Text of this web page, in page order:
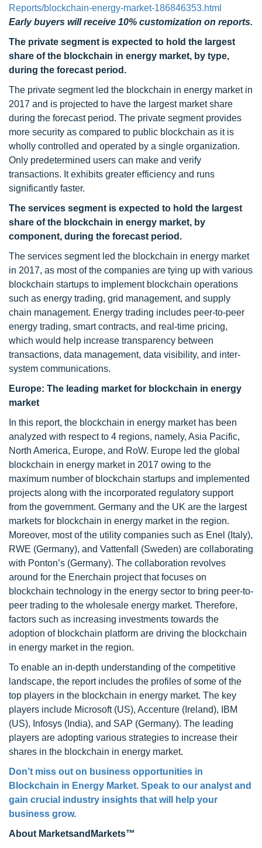
Reports/blockchain-energy-market-186846353.html
Early buyers will receive 10% customization on reports.
The private segment is expected to hold the largest
share of the blockchain in energy market, by type,
during the forecast period.
The private segment led the blockchain in energy market in
2017 and is projected to have the largest market share
during the forecast period. The private segment provides
more security as compared to public blockchain as it is
wholly controlled and operated by a single organization.
Only predetermined users can make and verify
transactions. It exhibits greater efficiency and runs
significantly faster.
The services segment is expected to hold the largest
share of the blockchain in energy market, by
component, during the forecast period.
The services segment led the blockchain in energy market
in 2017, as most of the companies are tying up with various
blockchain startups to implement blockchain operations
such as energy trading, grid management, and supply
chain management. Energy trading includes peer-to-peer
energy trading, smart contracts, and real-time pricing,
which would help increase transparency between
transactions, data management, data visibility, and inter-
system communications.
Europe: The leading market for blockchain in energy
market
In this report, the blockchain in energy market has been
analyzed with respect to 4 regions, namely, Asia Pacific,
North America, Europe, and RoW. Europe led the global
blockchain in energy market in 2017 owing to the
maximum number of blockchain startups and implemented
projects along with the incorporated regulatory support
from the government. Germany and the UK are the largest
markets for blockchain in energy market in the region.
Moreover, most of the utility companies such as Enel (Italy),
RWE (Germany), and Vattenfall (Sweden) are collaborating
with Ponton’s (Germany). The collaboration revolves
around for the Enerchain project that focuses on
blockchain technology in the energy sector to bring peer-to-
peer trading to the wholesale energy market. Therefore,
factors such as increasing investments towards the
adoption of blockchain platform are driving the blockchain
in energy market in the region.
To enable an in-depth understanding of the competitive
landscape, the report includes the profiles of some of the
top players in the blockchain in energy market. The key
players include Microsoft (US), Accenture (Ireland), IBM
(US), Infosys (India), and SAP (Germany). The leading
players are adopting various strategies to increase their
shares in the blockchain in energy market.
Don’t miss out on business opportunities in
Blockchain in Energy Market. Speak to our analyst and
gain crucial industry insights that will help your
business grow.
About MarketsandMarkets™